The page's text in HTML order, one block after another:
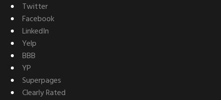
Twitter
Facebook
LinkedIn
Yelp
BBB
YP
Superpages
Clearly Rated